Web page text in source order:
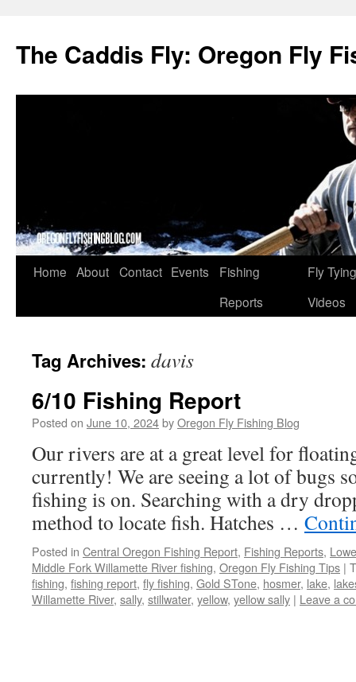
The Caddis Fly: Oregon Fly
Skip
Home About Contact Events
Fishing
Reports
Fly Tying
Videos
Tag Archives: davis
6/10 Fishing Report
Posted on June 10, 2024byOregon Fly Fishing Blog
Our rivers are at a great level for
currently! We are seeing a lot of bugs
fishing is on. Searching with a dry
method to locate fish. Hatches …
Posted in Central Oregon Fishing Report, Fishing Reports,
Middle Fork Willamette River fishing, Oregon Fly Fishing Tips |
fishing, fishing report, fly fishing, Gold STone, hosmer, lake,
Willamette River, sally, stillwater, yellow, yellow sally | Leave a